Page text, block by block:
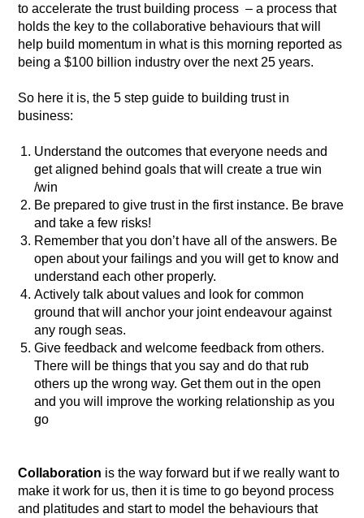
to accelerate the trust building process – a process that
holds the key to the collaborative behaviours that will
help build momentum in what is this morning reported as
being a $100 billion industry over the next 25 years.
So here it is, the 5 step guide to building trust in
business:
Understand the outcomes that everyone needs and
get aligned behind goals that will create a true win
/win
Be prepared to give trust in the first instance. Be brave
and take a few risks!
Remember that you don’t have all of the answers. Be
open about your failings and you will get to know and
understand each other properly.
Actively talk about values and look for common
ground that will anchor your joint endeavour against
any rough seas.
Give feedback and welcome feedback from others.
There will be things that you say and do that rub
others up the wrong way. Get them out in the open
and you will improve the working relationship as you
go
Collaboration is the way forward but if we really want to
make it work for us, then it is time to go beyond process
and platitudes and start to model the behaviours that